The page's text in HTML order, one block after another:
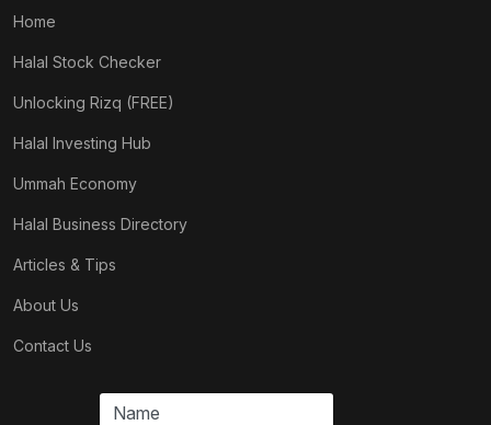
Home
Halal Stock Checker
Unlocking Rizq (FREE)
Halal Investing Hub
Ummah Economy
Halal Business Directory
Articles & Tips
About Us
Contact Us